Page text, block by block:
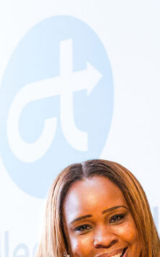
the opening of the
full segment on
ABC News